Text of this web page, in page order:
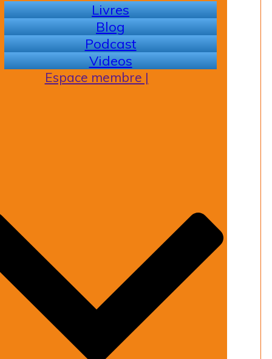
Livres
Blog
Podcast
Videos
Espace membre |